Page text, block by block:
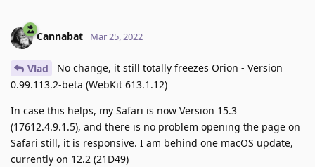
Cannabat Mar 25, 2022
Vlad
No change, it still totally freezes Orion - Version
0.99.113.2-beta (WebKit 613.1.12)
In case this helps, my Safari is now Version 15.3
(17612.4.9.1.5), and there is no problem opening the page on
Safari still, it is responsive. I am behind one macOS update,
currently on 12.2 (21D49)